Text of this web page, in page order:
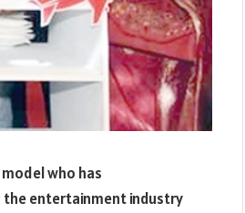
who has
the entertainment industry